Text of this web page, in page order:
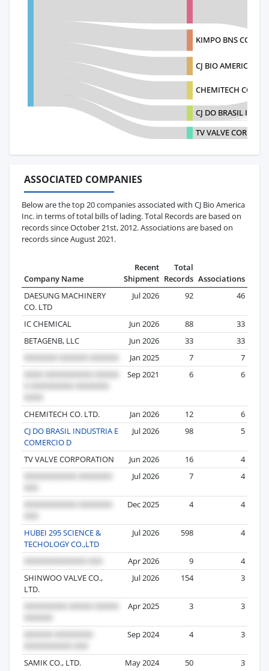
KIMPO BNS CO. LTD.
CJ BIO AMERICA CJ
CHEMITECH CO.
CJ DO BRASIL
TV VALVE
ASSOCIATED COMPANIES
Below are the top 20 companies associated with CJ Bio America
Inc. in terms of total bills of lading. Total Records are based on
records since October 21st, 2012. Associations are based on
records since August 2021.
Company Name
Recent
Shipment
Total
Records Associations
DAESUNG MACHINERY
CO. LTD
Jul 2026 92 46
IC CHEMICAL Jun 2026 88
33
BETAGENB, LLC
Jun 2026 33
33
Jan 2025
7
7
Sep 2021
6 6
CHEMITECH CO. LTD. Jan 2026 12
6
CJ DO BRASIL INDUSTRIA E
COMERCIO D
Jul 2026 98 5
TV VALVE CORPORATION Jun 2026 16
4
Jul 2026
7 4
Dec 2025 4 4
HUBEI 295 SCIENCE &
TECHOLOGY CO.,LTD
Jul 2026 598 4
Apr 2026 9
4
SHINWOO VALVE CO.,
LTD.
Jul 2026 154 3
Apr 2025 3 3
Sep 2024 4 3
SAMIK CO., LTD. May 2024 50 3